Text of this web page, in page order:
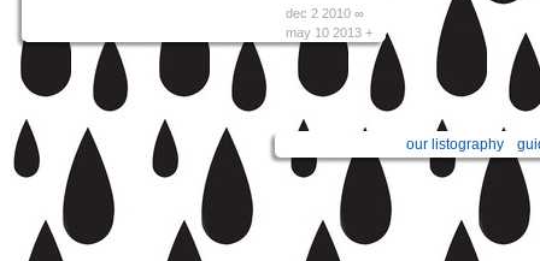
dec 2 2010 ∞
may 10 2013 +
our listography